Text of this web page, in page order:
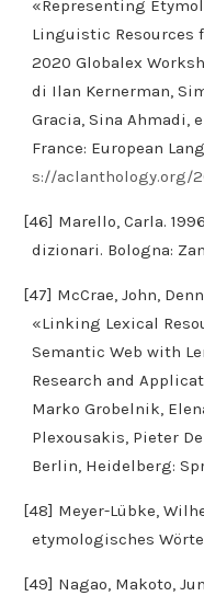
«Representing
Linguistic Resources
2020 Globalex
di Ilan Kernerman,
Gracia, Sina Ahmadi,
France: European
s://aclanthology.org/
[46] Marello, Carla.
dizionari. Bologna:
[47] McCrae, John,
«Linking Lexical
Semantic Web with
Research and
Marko Grobelnik,
Plexousakis, Pieter
Berlin, Heidelberg:
[48] Meyer-Lübke,
etymologisches
[49] Nagao, Makoto,